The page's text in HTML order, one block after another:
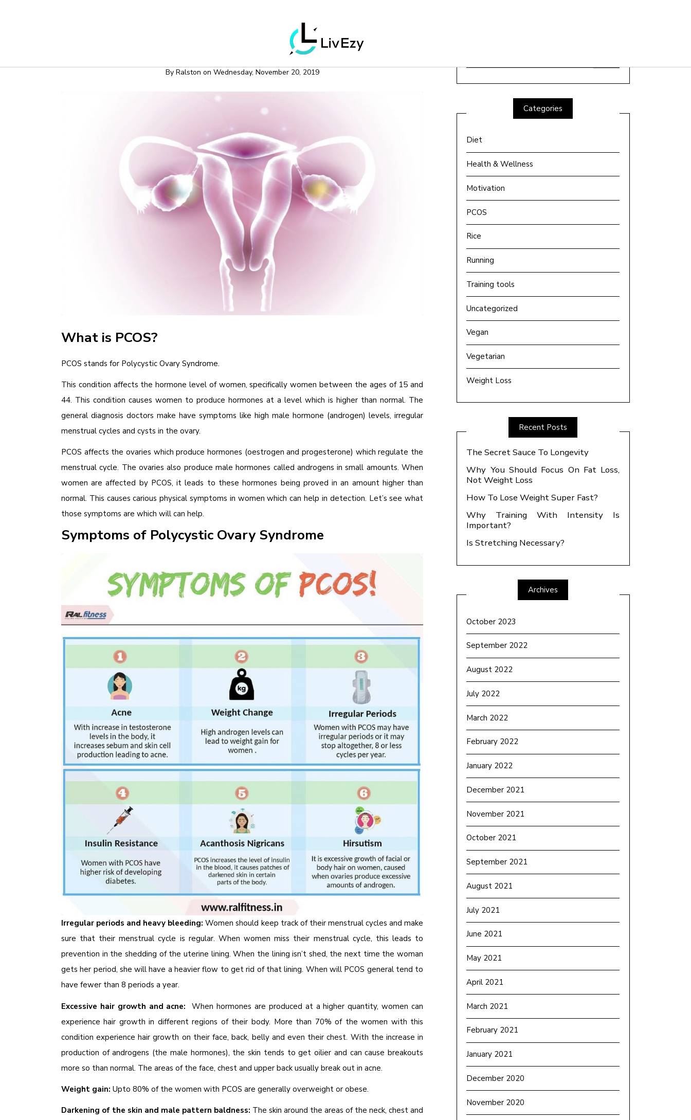
Polycystic Ovary Syndrome
By Ralston on Wednesday, November 20, 2019
What is PCOS?
PCOS stands for Polycystic Ovary Syndrome.
This condition affects the hormone level of women, specifically women between the ages of 15 and
44. This condition causes women to produce hormones at a level which is higher than normal. The
general diagnosis doctors make have symptoms like high male hormone (androgen) levels, irregular
menstrual cycles and cysts in the ovary.
PCOS affects the ovaries which produce hormones (oestrogen and progesterone) which regulate the
menstrual cycle. The ovaries also produce male hormones called androgens in small amounts. When
women are affected by PCOS, it leads to these hormones being proved in an amount higher than
normal. This causes carious physical symptoms in women which can help in detection. Let’s see what
those symptoms are which will can help.
Symptoms of Polycystic Ovary Syndrome
Irregular periods and heavy bleeding:Women should keep track of their menstrual cycles and make
sure that their menstrual cycle is regular. When women miss their menstrual cycle, this leads to
prevention in the shedding of the uterine lining. When the lining isn’t shed, the next time the woman
gets her period, she will have a heavier flow to get rid of that lining. When will PCOS general tend to
have fewer than 8 periods a year.
Excessive hair growth and acne: When hormones are produced at a higher quantity, women can
experience hair growth in different regions of their body. More than 70% of the women with this
condition experience hair growth on their face, back, belly and even their chest. With the increase in
production of androgens (the male hormones), the skin tends to get oilier and can cause breakouts
more so than normal. The areas of the face, chest and upper back usually break out in acne.
Weight gain: Upto 80% of the women with PCOS are generally overweight or obese.
Darkening of the skin and male pattern baldness: The skin around the areas of the neck, chest and
Categories
Diet
Health & Wellness
Motivation
PCOS
Rice
Running
Training tools
Uncategorized
Vegan
Vegetarian
Weight Loss
Recent Posts
The Secret Sauce To Longevity
Why You Should Focus On Fat Loss,
Not Weight Loss
How To Lose Weight Super Fast?
Why Training With Intensity Is
Important?
Is Stretching Necessary?
Archives
October 2023
September 2022
August 2022
July 2022
March 2022
February 2022
January 2022
December 2021
November 2021
October 2021
September 2021
August 2021
July 2021
June 2021
May 2021
April 2021
March 2021
February 2021
January 2021
December 2020
November 2020